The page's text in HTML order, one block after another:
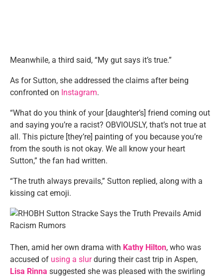
Meanwhile, a third said, “My gut says it’s true.”
As for Sutton, she addressed the claims after being
confronted on Instagram.
“What do you think of your [daughter’s] friend coming out
and saying you’re a racist? OBVIOUSLY, that’s not true at
all. This picture [they’re] painting of you because you’re
from the south is not okay. We all know your heart
Sutton,” the fan had written.
“The truth always prevails,” Sutton replied, along with a
kissing cat emoji.
Then, amid her own drama with Kathy Hilton, who was
accused of using a slurduring their cast trip in Aspen,
Lisa Rinna suggested she was pleased with the swirling